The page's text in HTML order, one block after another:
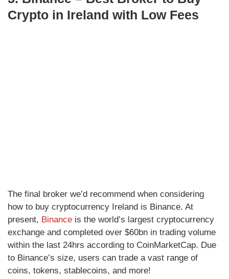
Crypto in Ireland with Low Fees
The final broker we’d recommend when considering
how to buy cryptocurrency Ireland is Binance. At
present, Binance is the world’s largest cryptocurrency
exchange and completed over $60bn in trading volume
within the last 24hrs according to CoinMarketCap. Due
to Binance’s size, users can trade a vast range of
coins, tokens, stablecoins, and more!